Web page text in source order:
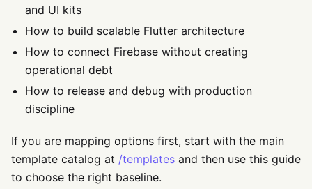
and UI kits
How to build scalable Flutter architecture
How to connect Firebase without creating
operational debt
How to release and debug with production
discipline
If you are mapping options first, start with the main
template catalog at /templates and then use this guide
to choose the right baseline.